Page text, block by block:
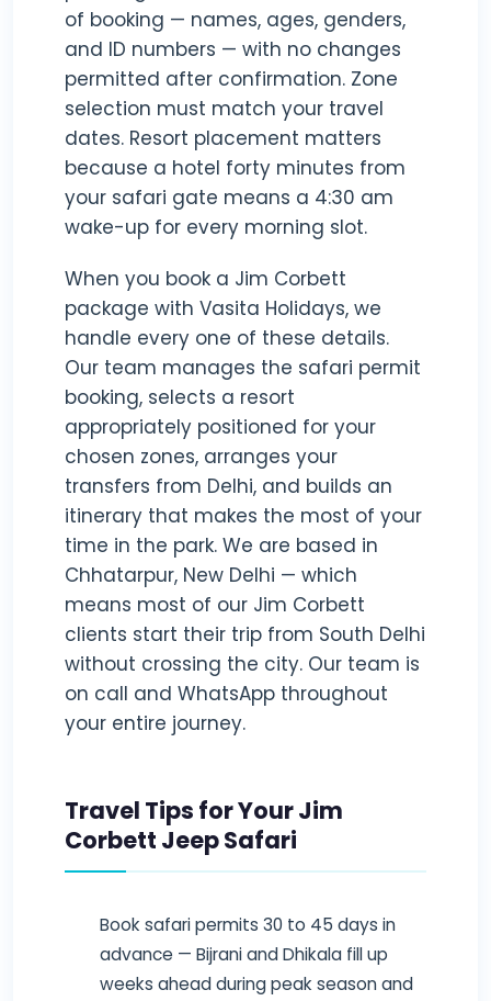
of booking — names, ages, genders,
and ID numbers — with no changes
permitted after confirmation. Zone
selection must match your travel
dates. Resort placement matters
because a hotel forty minutes from
your safari gate means a 4:30 am
wake-up for every morning slot.
When you book a Jim Corbett
package with Vasita Holidays, we
handle every one of these details.
Our team manages the safari permit
booking, selects a resort
appropriately positioned for your
chosen zones, arranges your
transfers from Delhi, and builds an
itinerary that makes the most of your
time in the park. We are based in
Chhatarpur, New Delhi — which
means most of our Jim Corbett
clients start their trip from South Delhi
without crossing the city. Our team is
on call and WhatsApp throughout
your entire journey.
Travel Tips for Your Jim
Corbett Jeep Safari
Book safari permits 30 to 45 days in
advance — Bijrani and Dhikala fill up
weeks ahead during peak season and